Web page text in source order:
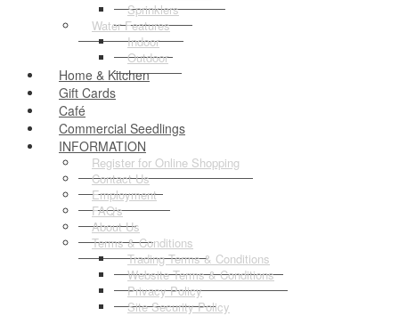
Sprinklers
Water Features
Indoor
Outdoor
Home & Kitchen
Gift Cards
Café
Commercial Seedlings
INFORMATION
Register for Online Shopping
Contact Us
Employment
FAQ's
About Us
Terms & Conditions
Trading Terms & Conditions
Website Terms & Conditions
Privacy Policy
Site Security Policy